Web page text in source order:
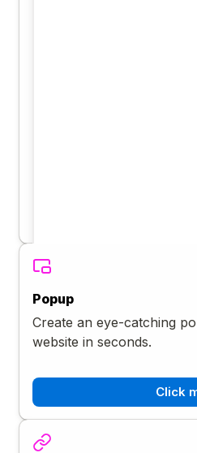
Popup
Create an eye-catching
website in seconds.
Click